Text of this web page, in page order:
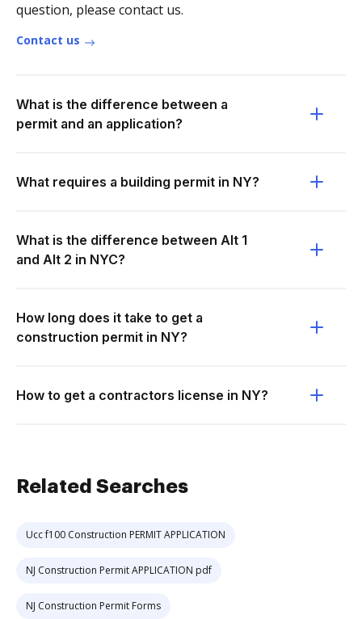
question, please contact us.
Contact us
What is the difference between a
permit and an application?
What requires a building permit in NY?
What is the difference between Alt 1
and Alt 2 in NYC?
How long does it take to get a
construction permit in NY?
How to get a contractors license in NY?
Related Searches
Ucc f100 Construction PERMIT APPLICATION
NJ Construction Permit APPLICATION pdf
NJ Construction Permit Forms